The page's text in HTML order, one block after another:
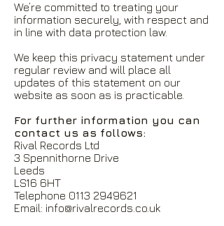
We’re committed to treating your
information securely, with respect and
in line with data protection law.
We keep this privacy statement under
regular review and will place all
updates of this statement on our
website as soon as is practicable.
For further information you can
contact us as follows:
Rival Records Ltd
3 Spennithorne Drive
Leeds
LS16 6HT
Telephone 0113 2949621
Email: info@rivalrecords.co.uk